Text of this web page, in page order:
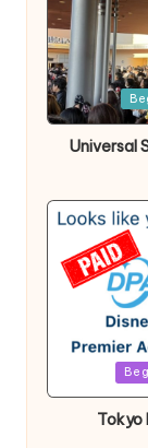
Posted
in
Universal
in
Tokyo